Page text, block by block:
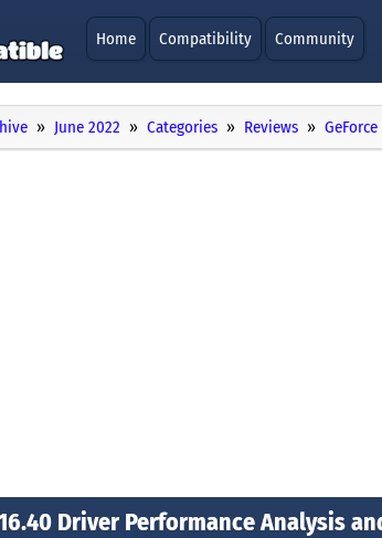
Home Compatibility Community
June 2022 Categories Reviews
Driver Performance Analysis